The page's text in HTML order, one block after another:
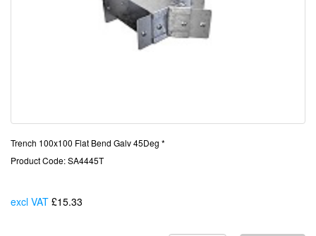
Trench 100x100 Flat Bend Galv 45Deg *
Product Code: SA4445T
excl VAT £15.33